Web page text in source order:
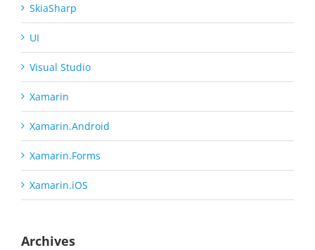
SkiaSharp
UI
Visual Studio
Xamarin
Xamarin.Android
Xamarin.Forms
Xamarin.iOS
Archives